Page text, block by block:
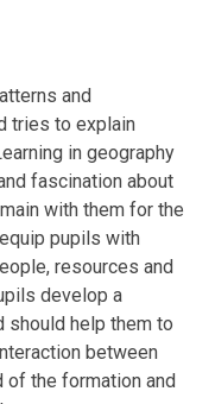
and
tries to explain
in geography
fascination about
with them for the
pupils with
resources and
develop a
should help them to
between
of the formation and